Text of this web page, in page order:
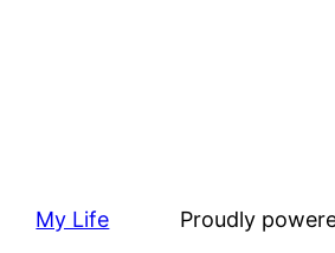
My Life Proudly